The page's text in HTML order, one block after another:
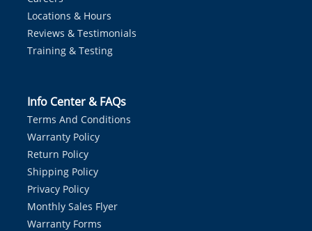
Locations & Hours
Reviews & Testimonials
Training & Testing
Info Center & FAQs
Terms And Conditions
Warranty Policy
Return Policy
Shipping Policy
Privacy Policy
Monthly Sales Flyer
Warranty Forms